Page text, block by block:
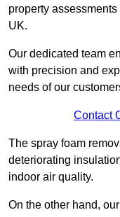
property
UK.
Our dedicated team
with precision and
needs of our
Contact
The spray foam
deteriorating
indoor air quality.
On the other hand,